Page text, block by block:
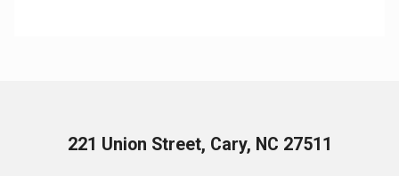
221 Union Street, Cary, NC 27511